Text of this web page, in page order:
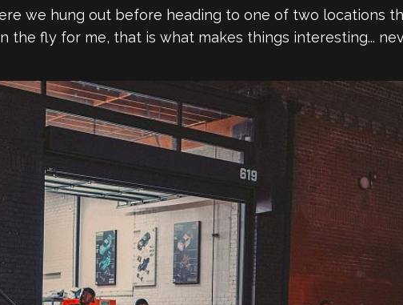
we hung out before heading to one of two locations
the fly for me, that is what makes things interesting...